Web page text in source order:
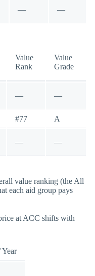
— —
Value
Rank
Value
Grade
— —
#77 A
— —
value ranking (the All
each aid group pays
at ACC shifts with